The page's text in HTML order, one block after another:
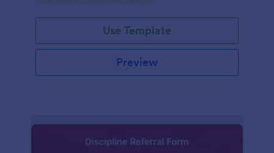
Use Template
Preview